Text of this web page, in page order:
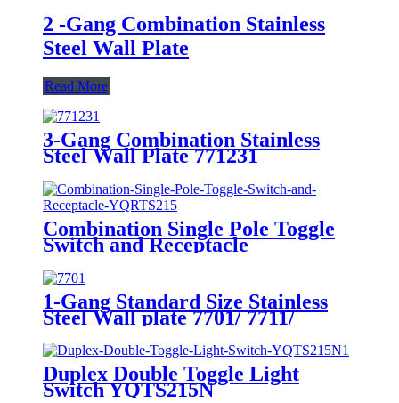
2 -Gang Combination Stainless
Steel Wall Plate
Read More
3-Gang Combination Stainless
Steel Wall Plate 771231
Combination Single Pole Toggle
Switch and Receptacle
1-Gang Standard Size Stainless
Steel Wall plate 7701/ 7711/
7721/7731/ 7751
Duplex Double Toggle Light
Switch YQTS215N